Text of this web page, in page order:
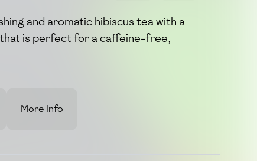
and aromatic hibiscus tea with a
is perfect for a caffeine-free,
More Info